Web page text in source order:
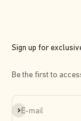
Sign up for
Be the first to
E-mail
Subscribe